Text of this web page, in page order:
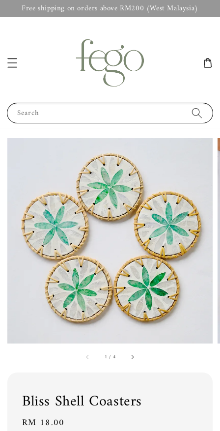
Free shipping on orders above RM200 (West Malaysia)
Search
1 / 4
Bliss Shell Coasters
Regular
RM 18.00